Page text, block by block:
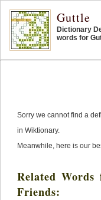
Guttle
Dictionary
words for
Sorry we cannot find a
in Wiktionary.
Meanwhile, here is our
Related
Friends: